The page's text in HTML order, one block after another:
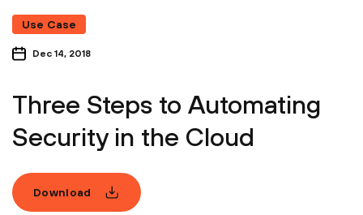
Use Case
Dec 14, 2018
Three Steps to Automating
Security in the Cloud
Download